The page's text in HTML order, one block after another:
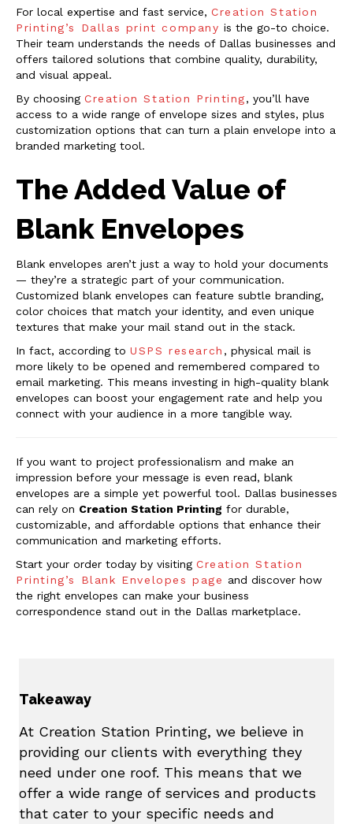
For local expertise and fast service, Creation Station
Printing’s Dallas print company is the go-to choice.
Their team understands the needs of Dallas businesses and
offers tailored solutions that combine quality, durability,
and visual appeal.
By choosing Creation Station Printing, you’ll have
access to a wide range of envelope sizes and styles, plus
customization options that can turn a plain envelope into a
branded marketing tool.
The Added Value of
Blank Envelopes
Blank envelopes aren’t just a way to hold your documents
— they’re a strategic part of your communication.
Customized blank envelopes can feature subtle branding,
color choices that match your identity, and even unique
textures that make your mail stand out in the stack.
In fact, according to USPS research , physical mail is
more likely to be opened and remembered compared to
email marketing. This means investing in high-quality blank
envelopes can boost your engagement rate and help you
connect with your audience in a more tangible way.
If you want to project professionalism and make an
impression before your message is even read, blank
envelopes are a simple yet powerful tool. Dallas businesses
can rely on Creation Station Printing for durable,
customizable, and affordable options that enhance their
communication and marketing efforts.
Start your order today by visiting Creation Station
Printing’s Blank Envelopes page and discover how
the right envelopes can make your business
correspondence stand out in the Dallas marketplace.
Takeaway
At Creation Station Printing, we believe in
providing our clients with everything they
need under one roof. This means that we
offer a wide range of services and products
that cater to your specific needs and